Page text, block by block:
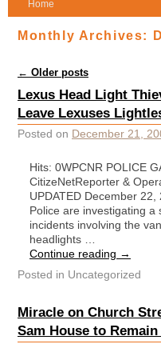
Home
Monthly Archives:
Post navigation
← Older posts
Lexus Head Light
Leave Lexuses
Posted on December 21,
Hits: 0WPCNR POLICE
CitizeNetReporter &
UPDATED December
Police are investigating a
incidents involving the
headlights …
Continue reading →
Posted in Uncategorized
Miracle on Church
Sam House to